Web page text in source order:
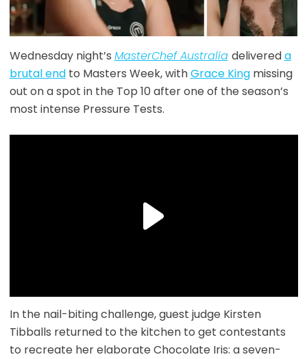
Wednesday night’s MasterChef Australia delivereda
brutal endto Masters Week, withGrace Kingmissing
out on a spot in the Top 10 after one of the season’s
most intense Pressure Tests.
In the nail-biting challenge, guest judge Kirsten
Tibballs returned to the kitchen to get contestants
to recreate her elaborate Chocolate Iris: a seven-